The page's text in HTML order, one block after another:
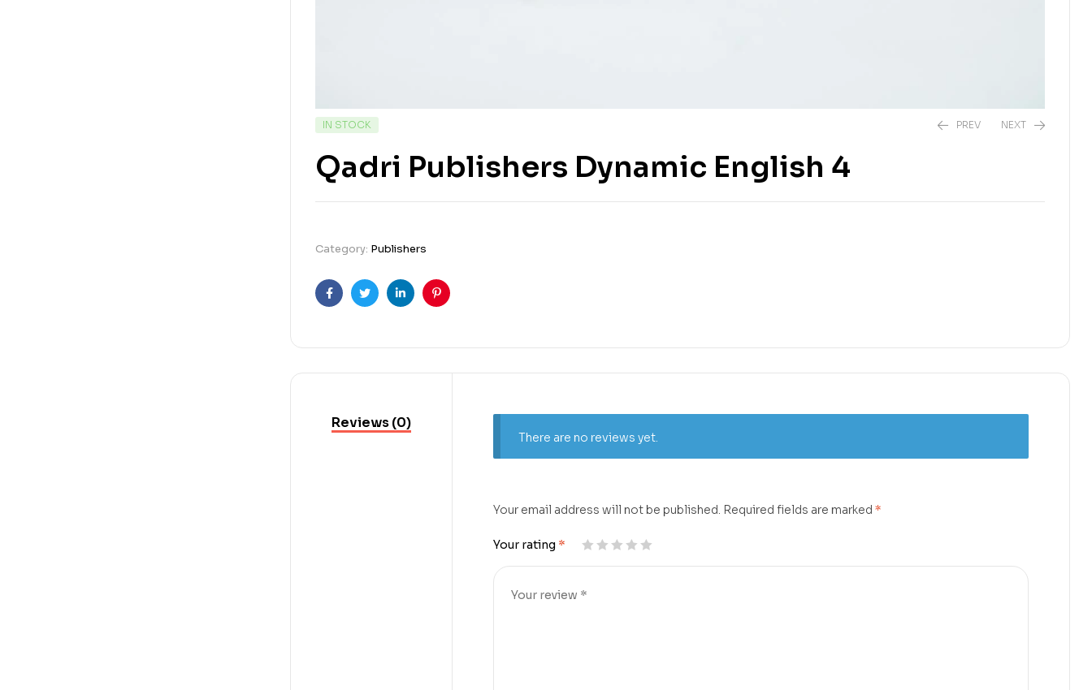
IN STOCK PREV NEXT
Qadri Publishers Dynamic English 4
Category: Publishers
FacebookTwitterLinkedinPinterest
Reviews (0)
There are no reviews yet.
Your email address will not be published. Required fields are marked *
Your rating *